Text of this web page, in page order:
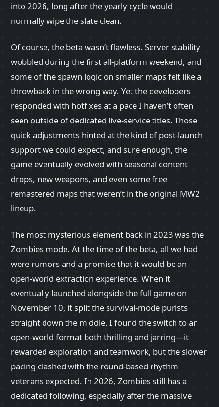
into 2026, long after the yearly cycle would
normally wipe the slate clean.
Of course, the beta wasn’t flawless. Server stability
wobbled during the first all-platform weekend, and
some of the spawn logic on smaller maps felt like a
throwback in the wrong way. Yet the developers
responded with hotfixes at a pace I haven’t often
seen outside of dedicated live-service titles. Those
quick adjustments hinted at the kind of post-launch
support we could expect, and sure enough, the
game eventually evolved with seasonal content
drops, new weapons, and even some free
remastered maps that weren’t in the original MW2
lineup.
The most mysterious element back in 2023 was the
Zombies mode. At the time of the beta, all we had
were rumors and a promise that it would be an
open-world extraction experience. When it
eventually launched alongside the full game on
November 10, it split the survival-mode purists
straight down the middle. I found the switch to an
open-world format both thrilling and jarring—it
rewarded exploration and teamwork, but the slower
pacing clashed with the round-based rhythm
veterans expected. In 2026, Zombies still has a
dedicated following, especially after the massive